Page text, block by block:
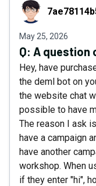
May 25, 2026
Q: A question
Hey, have
the deml bot on
the website chat
possible to have
The reason I ask
have a campaign
have another
workshop. When
if they enter "hi",